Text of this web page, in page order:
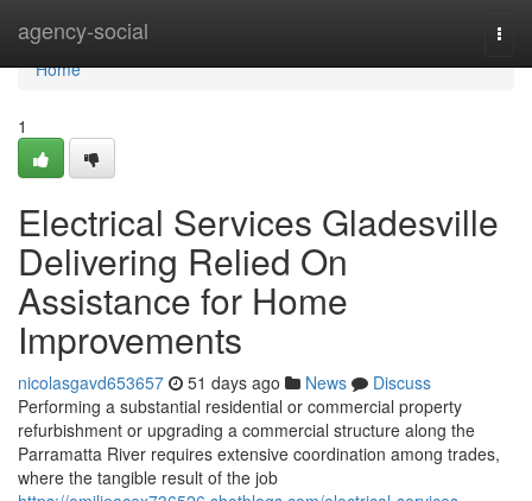
agency-social
Home
Home
1
Electrical Services Gladesville
Delivering Relied On
Assistance for Home
Improvements
nicolasgavd653657 51 days ago News
Discuss
Performing a substantial residential or commercial property
refurbishment or upgrading a commercial structure along the
Parramatta River requires extensive coordination among trades,
where the tangible result of the job